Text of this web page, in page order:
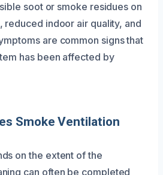
soot or smoke residues on
reduced indoor air quality, and
are common signs that
has been affected by
Smoke Ventilation
on the extent of the
can often be completed